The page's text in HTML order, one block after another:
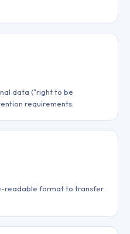
data ("right to be
requirements.
readable format to transfer